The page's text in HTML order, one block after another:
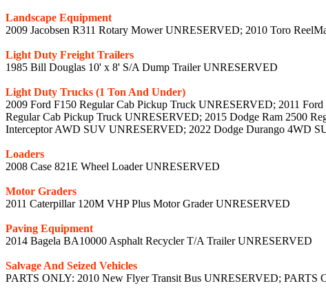
Landscape Equipment
2009 Jacobsen R311 Rotary Mower UNRESERVED; 2010 Toro
Light Duty Freight Trailers
1985 Bill Douglas 10' x 8' S/A Dump Trailer UNRESERVED
Light Duty Trucks (1 Ton And Under)
2009 Ford F150 Regular Cab Pickup Truck UNRESERVED; 2011
Regular Cab Pickup Truck UNRESERVED; 2015 Dodge Ram 2500
Interceptor AWD SUV UNRESERVED; 2022 Dodge Durango 4WD
Loaders
2008 Case 821E Wheel Loader UNRESERVED
Motor Graders
2011 Caterpillar 120M VHP Plus Motor Grader UNRESERVED
Paving Equipment
2014 Bagela BA10000 Asphalt Recycler T/A Trailer UNRESERVED
Salvage And Seized Vehicles
PARTS ONLY: 2010 New Flyer Transit Bus UNRESERVED;